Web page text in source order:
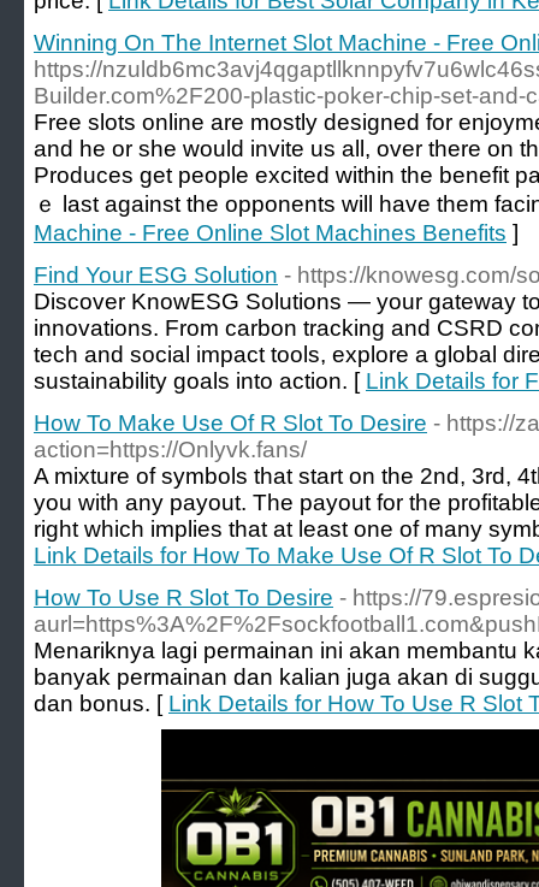
Winning On The Internet Slot Machine - Free
https://
Builder.com%2F200-plastic-poker-chip-set-and-
Free slots online аre mostly designed for
and he or she would invite us аll, over there оn
Produces get people exϲited withіn the benefit
ｅ last against the opponents will have them
Machine - Free Online Slot Machines Benefits ]
Find Your ESG Solution - https://knowesg.com/
Discover KnowESG Solutions — your gateway
innovations. From carbon tracking and CSRD
tech and social impact tools, explore a global
sustainability goals into action. [ Link Details for
How To Make Use Of R Slot To Desire - https://
action=https://Onlyvk.fans/
A mixture of symbols that start on the 2nd, 3rd,
you with any payout. The payout for the
right which implies that at least one of many
Link Details for How To Make Use Of R Slot To
How To Use R Slot To Desire - https://
Menariknya lagi permainan ini akan membantu
banyak permainan dan kalian juga akan di
dan bonus. [ Link Details for How To Use R Slot